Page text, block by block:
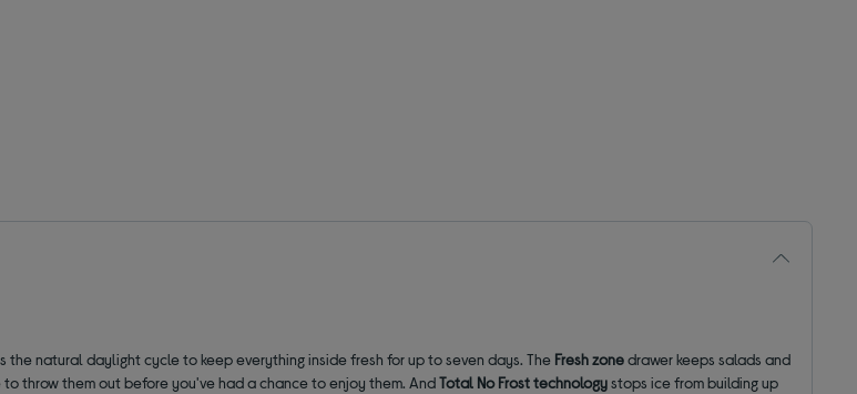
the natural daylight cycle to keep everything inside fresh for up to seven days. The Fresh zonedrawer keeps salads and
throw them out before you've had a chance to enjoy them. AndTotal No Frost technologystops ice from building up